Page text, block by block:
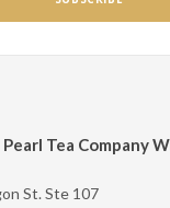
Tea Company
St. Ste 107